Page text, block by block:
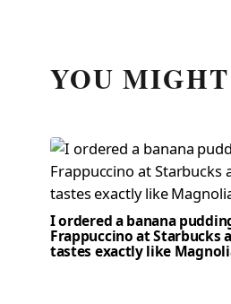
YOU
I ordered a banana
Frappuccino at Starbucks
tastes exactly like